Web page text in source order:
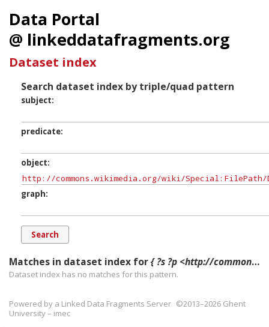
Data Portal
@ linkeddatafragments.org
Dataset index
Search dataset index by triple/quad pattern
subject
predicate
object
graph
Matches in dataset index for{ ?s ?p <http://commons.wikimedia.org/wiki/Special:FilePath/Domine,_quo_vadis.jpg?width=300> ?g. }
Dataset index has no matches for this pattern.
Powered by a Linked Data Fragments Server ©2013–2026 Ghent
University – imec